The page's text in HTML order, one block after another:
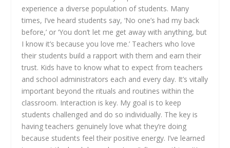
experience a diverse population of students. Many
times, I’ve heard students say, ‘No one’s had my back
before,’ or ‘You don’t let me get away with anything, but
I know it’s because you love me.’ Teachers who love
their students build a rapport with them and earn their
trust. Kids have to know what to expect from teachers
and school administrators each and every day. It’s vitally
important beyond the rituals and routines within the
classroom. Interaction is key. My goal is to keep
students challenged and do so individually. The key is
having teachers genuinely love what they’re doing
because students feel their positive energy. I’ve learned